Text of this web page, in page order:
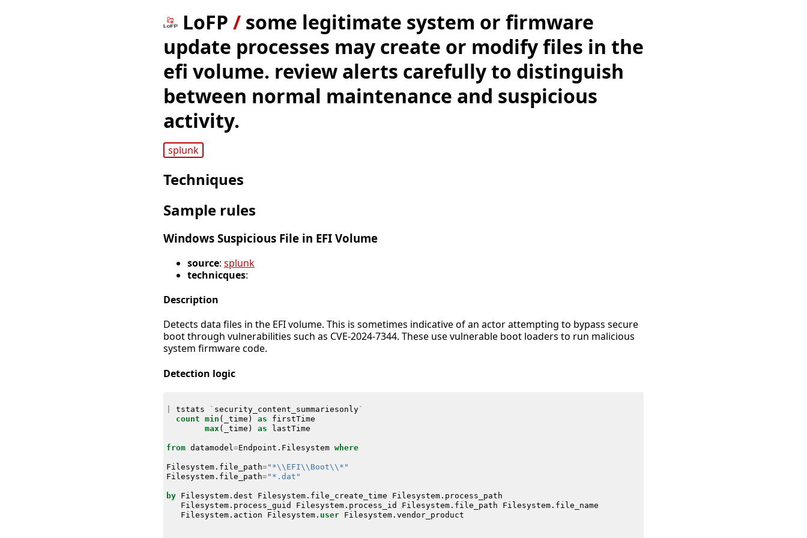
LoFP / some legitimate system or firmware
update processes may create or modify files in the
efi volume. review alerts carefully to distinguish
between normal maintenance and suspicious
activity.
splunk
Techniques
Sample rules
Windows Suspicious File in EFI Volume
source: splunk
technicques:
Description
Detects data files in the EFI volume. This is sometimes indicative of an actor attempting to bypass secure
boot through vulnerabilities such as CVE-2024-7344. These use vulnerable boot loaders to run malicious
system firmware code.
Detection logic
tstats ` security_content_summariesonly`
count min ( _time ) as
firstTime
max ( _time ) as lastTime
from datamodel =Endpoint . Filesystem where
Filesystem. file_path="*\\EFI\\Boot\\*"
Filesystem. file_path="*.dat"
by Filesystem. dest Filesystem. file_create_time Filesystem. process_path
Filesystem. process_guid Filesystem. process_id Filesystem. file_path Filesystem. file_name
Filesystem. action Filesystem. user Filesystem. vendor_product